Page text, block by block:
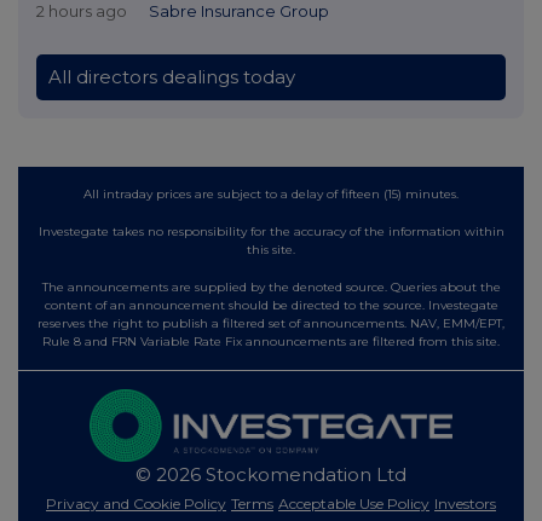
2 hours ago Sabre Insurance Group
All directors dealings today
All intraday prices are subject to a delay of fifteen (15) minutes.
Investegate takes no responsibility for the accuracy of the information within
this site.
The announcements are supplied by the denoted source. Queries about the
content of an announcement should be directed to the source. Investegate
reserves the right to publish a filtered set of announcements. NAV, EMM/EPT,
Rule 8 and FRN Variable Rate Fix announcements are filtered from this site.
© 2026 Stockomendation Ltd
Privacy and Cookie Policy Terms Acceptable Use Policy Investors